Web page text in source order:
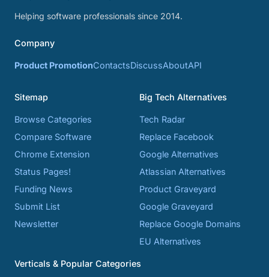
Helping software professionals since 2014.
Company
Product PromotionContactsDiscussAboutAPI
Sitemap
Browse Categories
Compare Software
Chrome Extension
Status Pages!
Funding News
Submit List
Newsletter
Big Tech Alternatives
Tech Radar
Replace Facebook
Google Alternatives
Atlassian Alternatives
Product Graveyard
Google Graveyard
Replace Google Domains
EU Alternatives
Verticals & Popular Categories